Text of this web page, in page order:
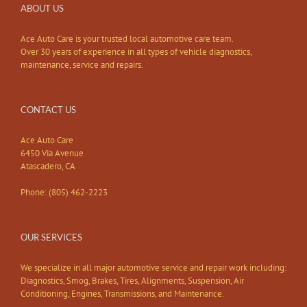
ABOUT US
Ace Auto Care is your trusted local automotive care team.
Over 30 years of experience in all types of vehicle diagnostics,
maintenance, service and repairs.
CONTACT US
Ace Auto Care
6450 Via Avenue
Atascadero, CA
Phone: (805) 462-2223
OUR SERVICES
We specialize in all major automotive service and repair work including:
Diagnostics, Smog, Brakes, Tires, Alignments, Suspension, Air
Conditioning, Engines, Transmissions, and Maintenance.